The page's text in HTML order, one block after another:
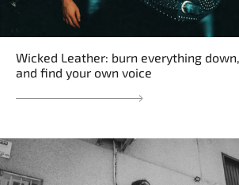
Wicked Leather: burn everything
and find your own voice